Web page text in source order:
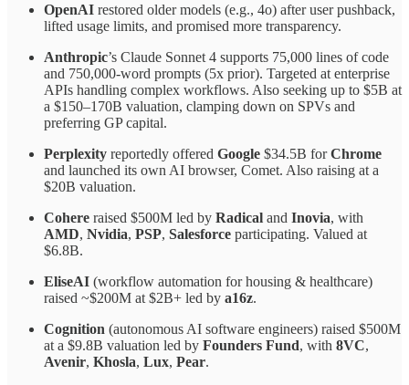
OpenAI restored older models (e.g., 4o) after user pushback,
lifted usage limits, and promised more transparency.
Anthropic’s Claude Sonnet 4 supports 75,000 lines of code
and 750,000-word prompts (5x prior). Targeted at enterprise
APIs handling complex workflows. Also seeking up to $5B at
a $150–170B valuation, clamping down on SPVs and
preferring GP capital.
Perplexity reportedly offered Google $34.5B forChrome
and launched its own AI browser, Comet. Also raising at a
$20B valuation.
Cohere raised $500M led by Radical and Inovia, with
AMD, Nvidia, PSP, Salesforce participating. Valued at
$6.8B.
EliseAI (workflow automation for housing & healthcare)
raised ~$200M at $2B+ led by a16z.
Cognition (autonomous AI software engineers) raised $500M
at a $9.8B valuation led by Founders Fund, with 8VC,
Avenir, Khosla, Lux, Pear.